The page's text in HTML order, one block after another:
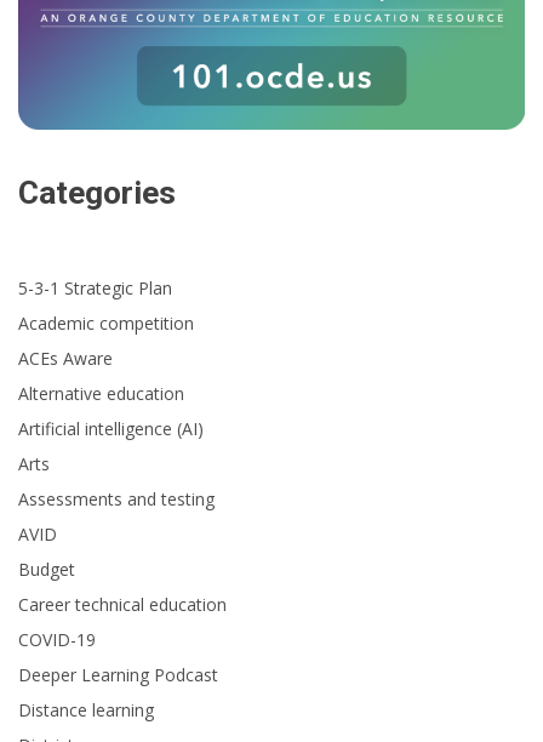
Categories
5-3-1 Strategic Plan
Academic competition
ACEs Aware
Alternative education
Artificial intelligence (AI)
Arts
Assessments and testing
AVID
Budget
Career technical education
COVID-19
Deeper Learning Podcast
Distance learning